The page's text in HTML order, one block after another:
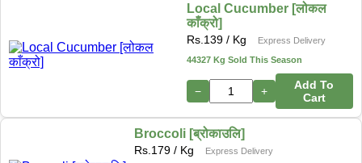
Local Cucumber [लोकल
काँक्रो]
Rs. 139/ Kg
Express Delivery
44327 Kg Sold This Season
− +
Add To
Cart
Broccoli [ब्रोकाउलि]
Rs. 179 / Kg
Express Delivery